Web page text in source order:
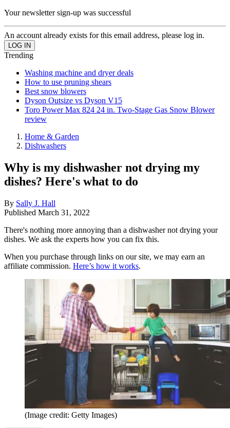
Your newsletter sign-up was successful
An account already exists for this email address, please log in.
Trending
Washing machine and dryer deals
How to use pruning shears
Best snow blowers
Dyson Outsize vs Dyson V15
Toro Power Max 824 24 in. Two-Stage Gas Snow Blower
review
Home & Garden
Dishwashers
Why is my dishwasher not drying my
dishes? Here's what to do
By Sally J. Hall
Published March 31, 2022
There's nothing more annoying than a dishwasher not drying your
dishes. We ask the experts how you can fix this.
When you purchase through links on our site, we may earn an
affiliate commission. Here’s how it works.
(Image credit: Getty Images)